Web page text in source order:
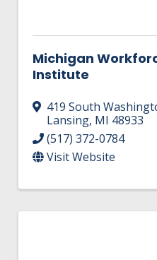
Michigan
Institute
419 South
Lansing, MI 48933
(517) 372-0784
Visit Website